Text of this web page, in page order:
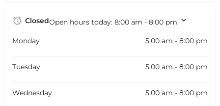
ClosedOpen hours today: 8:00 am - 8:00 pm
Monday 5:00 am - 8:00 pm
Tuesday 5:00 am - 8:00 pm
Wednesday 5:00 am - 8:00 pm